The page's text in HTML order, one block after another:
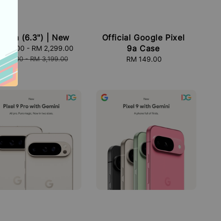
9a (6.3") | New
- RM 2,299.00
-RM 3,199.00
Official Google Pixel
9a Case
Regular
RM 149.00